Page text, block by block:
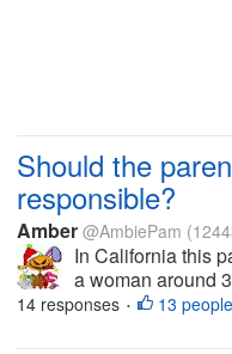
Should the
responsible?
Amber @AmbiePam
In California this
a woman around
14 responses • 13 people